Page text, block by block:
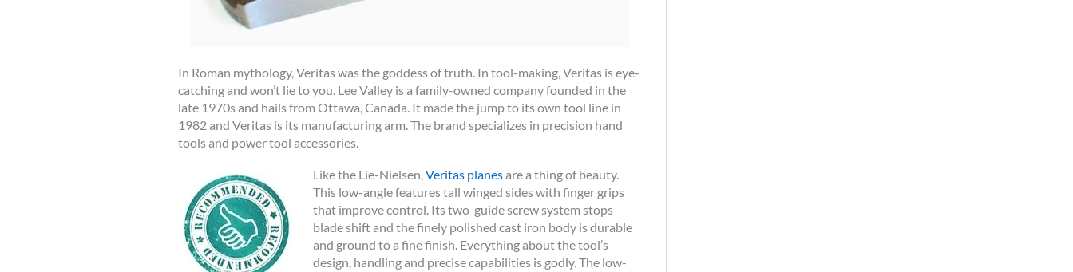
In Roman mythology, Veritas was the goddess of truth. In tool-making, Veritas is eye-
catching and won’t lie to you. Lee Valley is a family-owned company founded in the
late 1970s and hails from Ottawa, Canada. It made the jump to its own tool line in
1982 and Veritas is its manufacturing arm. The brand specializes in precision hand
tools and power tool accessories.
Like the Lie-Nielsen,Veritas pl anesare a thing of beauty.
This low-angle features tall winged sides with finger grips
that improve control. Its two-guide screw system stops
blade shift and the finely polished cast iron body is durable
and ground to a fine finish. Everything about the tool’s
design, handling and precise capabilities is godly. The low-